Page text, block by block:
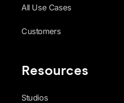
All Use Cases
Customers
Resources
Studios